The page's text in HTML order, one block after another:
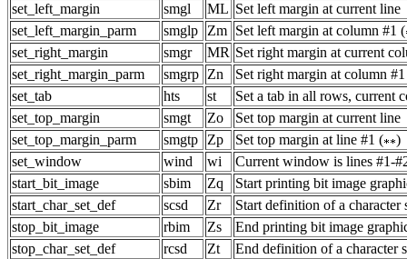
set_left_margin
smgl ML Set left margin at current line
set_left_margin_parm
smglp Zm Set left margin at column #1 (
set_right_margin
smgr MR Set right margin at current
set_right_margin_parm
smgrp Zn
Set right margin at column
set_tab
hts st
Set a tab in all rows, current
set_top_margin
smgt Zo
Set top margin at current line
set_top_margin_parm
smgtp Zp Set top margin at line #1 (
)
set_window
wind wi
Current window is lines #1-
start_bit_image
sbim Zq
Start printing bit image
start_char_set_def
scsd Zr
Start definition of a character
stop_bit_image
rbim Zs
End printing bit image
stop_char_set_def
rcsd Zt End definition of a character